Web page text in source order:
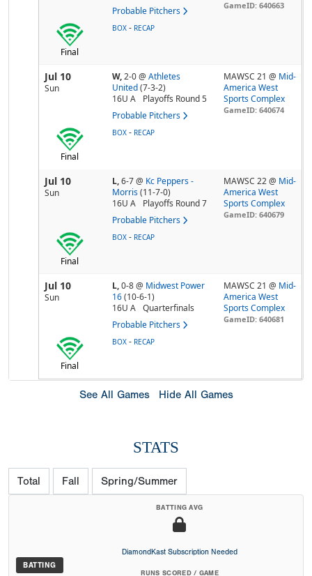
Probable Pitchers GameID: 640663
Final
BOX - RECAP
Jul 10
Sun
W,2-0@ Athletes
United (7-3-2)
16U A
Playoffs Round 5
Probable Pitchers
MAWSC 21 @ Mid-
America West
Sports Complex
GameID: 640674
Final
BOX - RECAP
Jul 10
Sun
L,6-7@ Kc Peppers -
Morris (11-7-0)
16U A
Playoffs Round 7
Probable Pitchers
MAWSC 22 @ Mid-
America West
Sports Complex
GameID: 640679
Final
BOX - RECAP
Jul 10
Sun
L,0-8@ Midwest Power
16 (10-6-1)
16U A
Quarterfinals
Probable Pitchers
MAWSC 21 @ Mid-
America West
Sports Complex
GameID: 640681
Final
BOX - RECAP
See All Games Hide All Games
STATS
Total Fall Spring/Summer
BATTING
BATTING AVG
DiamondKast Subscription Needed
RUNS SCORED / GAME